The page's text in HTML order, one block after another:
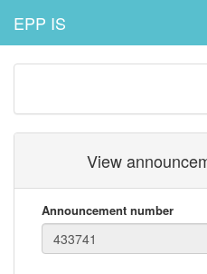
EPP IS
View
Announcement number